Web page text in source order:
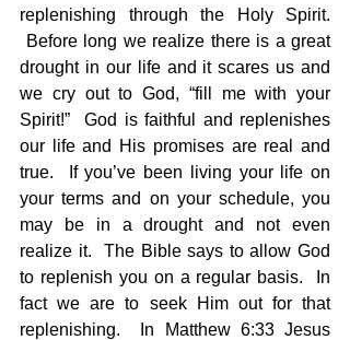
replenishing through the Holy Spirit.
Before long we realize there is a great
drought in our life and it scares us and
we cry out to God, “fill me with your
Spirit!”  God is faithful and replenishes
our life and His promises are real and
true.  If you’ve been living your life on
your terms and on your schedule, you
may be in a drought and not even
realize it.  The Bible says to allow God
to replenish you on a regular basis.  In
fact we are to seek Him out for that
replenishing.  In Matthew 6:33 Jesus